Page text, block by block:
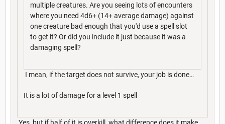
multiple creatures. Are you seeing lots of encounters
where you need 4d6+ (14+ average damage) against
one creature bad enough that you'd use a spell slot
to get it? Or did you include it just because it was a
damaging spell?
I mean, if the target does not survive, your job is done…
It is a lot of damage for a level 1 spell
Yes, but if half of it is overkill, what difference does it make.